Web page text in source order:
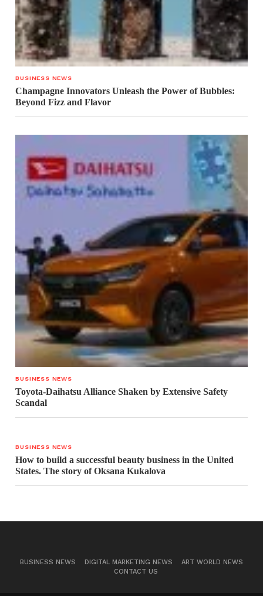
BUSINESS NEWS
Champagne Innovators Unleash the Power of Bubbles:
Beyond Fizz and Flavor
BUSINESS NEWS
Toyota-Daihatsu Alliance Shaken by Extensive Safety
Scandal
BUSINESS NEWS
How to build a successful beauty business in the United
States. The story of Oksana Kukalova
BUSINESS NEWS DIGITAL MARKETING NEWS
ART WORLD NEWS
CONTACT US